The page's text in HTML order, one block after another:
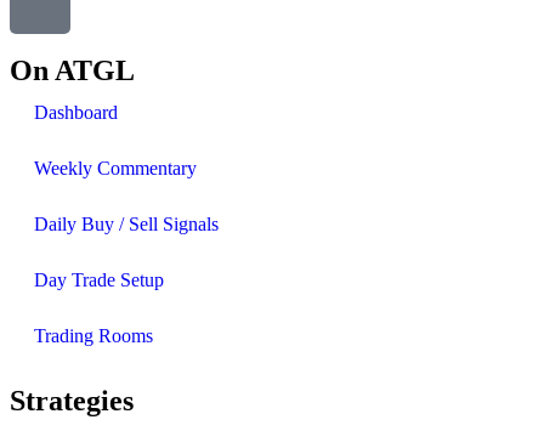
On ATGL
Dashboard
Weekly Commentary
Daily Buy / Sell Signals
Day Trade Setup
Trading Rooms
Strategies